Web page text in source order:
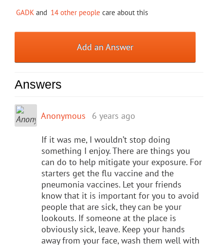
GADK and 14 other people care about this
Add an Answer
Answers
Anonymous 6 years ago
If it was me, I wouldn’t stop doing
something I enjoy. There are things you
can do to help mitigate your exposure. For
starters get the flu vaccine and the
pneumonia vaccines. Let your friends
know that it is important for you to avoid
people that are sick, they can be your
lookouts. If someone at the place is
obviously sick, leave. Keep your hands
away from your face, wash them well with